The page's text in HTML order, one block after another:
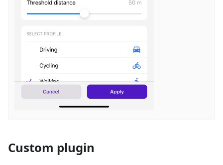
Custom plugin